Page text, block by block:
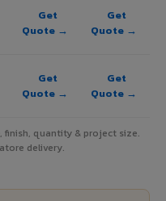
Get
Quote →
Get
Quote →
Get
Quote →
Get
Quote →
finish, quantity & project size.
delivery.